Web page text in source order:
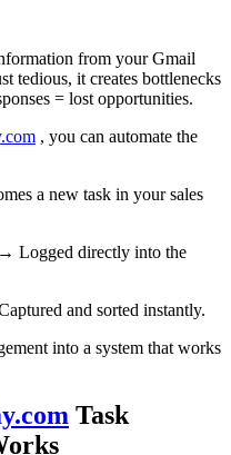
from your Gmail
tedious, it creates bottlenecks
= lost opportunities.
, you can automate the
a new task in your sales
Logged directly into the
and sorted instantly.
into a system that works
Task